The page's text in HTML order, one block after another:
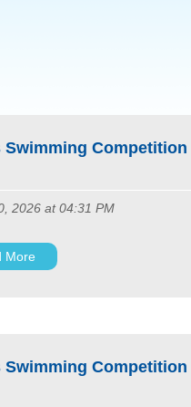
Competition
2026 at 04:31 PM
More
Competition